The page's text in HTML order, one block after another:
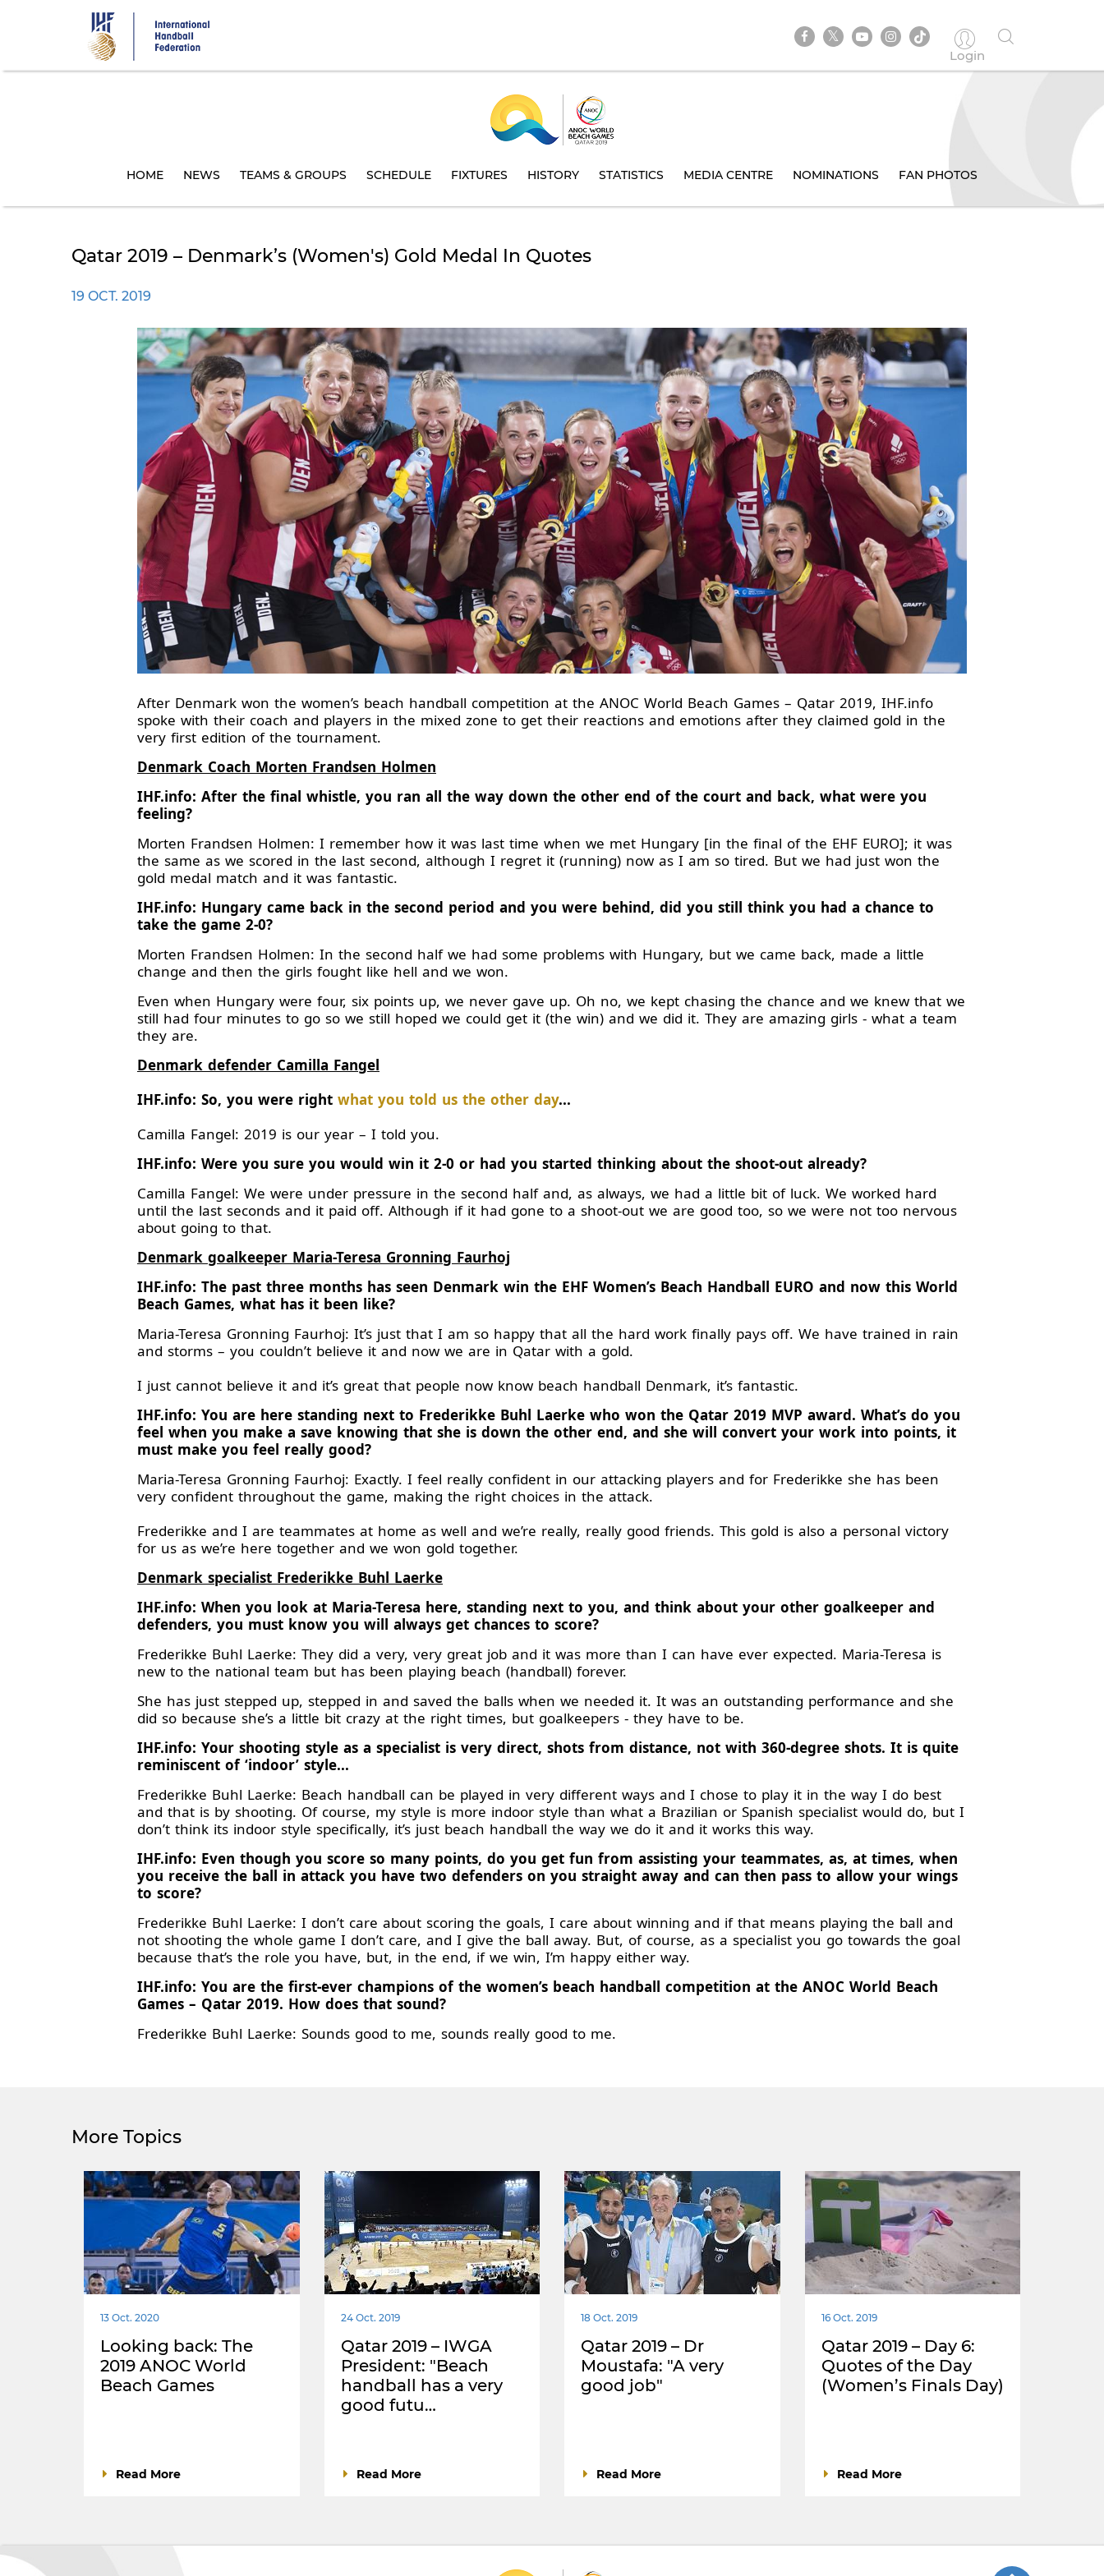
Login
HOME NEWS TEAMS & GROUPS SCHEDULE FIXTURES HISTORY STATISTICS MEDIA CENTRE NOMINATIONS FAN PHOTOS
Qatar 2019 – Denmark’s (women's) Gold Medal In Quotes
19 OCT. 2019
After Denmark won the women’s beach handball competition at the ANOC World Beach Games – Qatar 2019, IHF.info
spoke with their coach and players in the mixed zone to get their reactions and emotions after they claimed gold in the
very first edition of the tournament.
Denmark Coach Morten Frandsen Holmen
IHF.info: After the final whistle, you ran all the way down the other end of the court and back, what were you
feeling?
Morten Frandsen Holmen: I remember how it was last time when we met Hungary [in the final of the EHF EURO]; it was
the same as we scored in the last second, although I regret it (running) now as I am so tired. But we had just won the
gold medal match and it was fantastic.
IHF.info: Hungary came back in the second period and you were behind, did you still think you had a chance to
take the game 2-0?
Morten Frandsen Holmen: In the second half we had some problems with Hungary, but we came back, made a little
change and then the girls fought like hell and we won.
Even when Hungary were four, six points up, we never gave up. Oh no, we kept chasing the chance and we knew that we
still had four minutes to go so we still hoped we could get it (the win) and we did it. They are amazing girls - what a team
they are.
Denmark defender Camilla Fangel
IHF.info: So, you were right what you told us the other day...
Camilla Fangel: 2019 is our year – I told you.
IHF.info: Were you sure you would win it 2-0 or had you started thinking about the shoot-out already?
Camilla Fangel: We were under pressure in the second half and, as always, we had a little bit of luck. We worked hard
until the last seconds and it paid off. Although if it had gone to a shoot-out we are good too, so we were not too nervous
about going to that.
Denmark goalkeeper Maria-Teresa Gronning Faurhoj
IHF.info: The past three months has seen Denmark win the EHF Women’s Beach Handball EURO and now this World
Beach Games, what has it been like?
Maria-Teresa Gronning Faurhoj: It’s just that I am so happy that all the hard work finally pays off. We have trained in rain
and storms – you couldn’t believe it and now we are in Qatar with a gold.
I just cannot believe it and it’s great that people now know beach handball Denmark, it’s fantastic.
IHF.info: You are here standing next to Frederikke Buhl Laerke who won the Qatar 2019 MVP award. What’s do you
feel when you make a save knowing that she is down the other end, and she will convert your work into points, it
must make you feel really good?
Maria-Teresa Gronning Faurhoj: Exactly. I feel really confident in our attacking players and for Frederikke she has been
very confident throughout the game, making the right choices in the attack.
Frederikke and I are teammates at home as well and we’re really, really good friends. This gold is also a personal victory
for us as we’re here together and we won gold together.
Denmark specialist Frederikke Buhl Laerke
IHF.info: When you look at Maria-Teresa here, standing next to you, and think about your other goalkeeper and
defenders, you must know you will always get chances to score?
Frederikke Buhl Laerke: They did a very, very great job and it was more than I can have ever expected. Maria-Teresa is
new to the national team but has been playing beach (handball) forever.
She has just stepped up, stepped in and saved the balls when we needed it. It was an outstanding performance and she
did so because she’s a little bit crazy at the right times, but goalkeepers - they have to be.
IHF.info: Your shooting style as a specialist is very direct, shots from distance, not with 360-degree shots. It is quite
reminiscent of ‘indoor’ style...
Frederikke Buhl Laerke: Beach handball can be played in very different ways and I chose to play it in the way I do best
and that is by shooting. Of course, my style is more indoor style than what a Brazilian or Spanish specialist would do, but I
don’t think its indoor style specifically, it’s just beach handball the way we do it and it works this way.
IHF.info: Even though you score so many points, do you get fun from assisting your teammates, as, at times, when
you receive the ball in attack you have two defenders on you straight away and can then pass to allow your wings
to score?
Frederikke Buhl Laerke: I don’t care about scoring the goals, I care about winning and if that means playing the ball and
not shooting the whole game I don’t care, and I give the ball away. But, of course, as a specialist you go towards the goal
because that’s the role you have, but, in the end, if we win, I’m happy either way.
IHF.info: You are the first-ever champions of the women’s beach handball competition at the ANOC World Beach
Games – Qatar 2019. How does that sound?
Frederikke Buhl Laerke: Sounds good to me, sounds really good to me.
More Topics
13 Oct. 2020
Looking back: The
2019 ANOC World
Beach Games
Read More
24 Oct. 2019
Qatar 2019 – IWGA
President: "Beach
handball has a very
good futu…
Read More
18 Oct. 2019
Qatar 2019 – Dr
Moustafa: "A very
good job"
Read More
16 Oct. 2019
Qatar 2019 – Day 6:
Quotes of the Day
(Women’s Finals Day)
Read More